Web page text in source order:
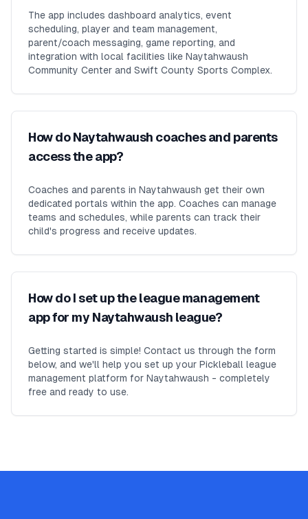
The app includes dashboard analytics, event
scheduling, player and team management,
parent/coach messaging, game reporting, and
integration with local facilities like Naytahwaush
Community Center and Swift County Sports Complex.
How do Naytahwaush coaches and parents
access the app?
Coaches and parents in Naytahwaush get their own
dedicated portals within the app. Coaches can manage
teams and schedules, while parents can track their
child's progress and receive updates.
How do I set up the league management
app for my Naytahwaush league?
Getting started is simple! Contact us through the form
below, and we'll help you set up your Pickleball league
management platform for Naytahwaush - completely
free and ready to use.